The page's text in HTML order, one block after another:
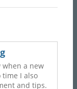
a new
I also
and tips.